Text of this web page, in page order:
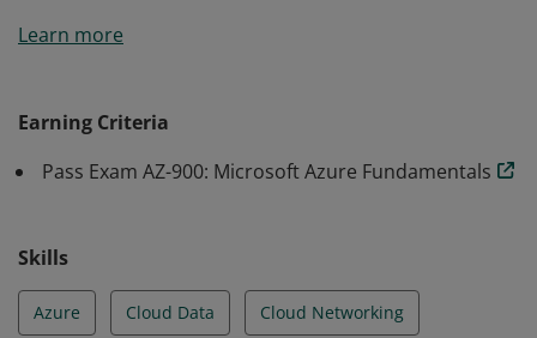
demonstrated foundational level knowledge of cloud
Learn more
Earning Criteria
Pass Exam AZ-900: Microsoft Azure Fundamentals
Skills
Azure Cloud Data Cloud Networking